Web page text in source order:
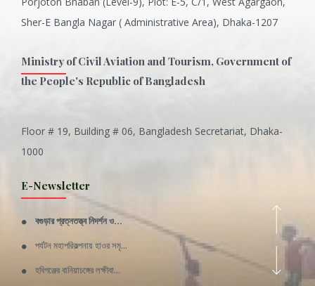
Sher-E Bangla Nagar ( Administrative Area), Dhaka-1207
Ministry of Civil Aviation and Tourism, Government of
the People's Republic of Bangladesh
Floor # 19, Building # 06, Bangladesh Secretariat, Dhaka-
1000
E-Newsletter
Inani is one of the best coral...
Wangala: A thanks giving festi...
বগুড়ার প্রত্নতত্ত্ব নিদর্শন ও...
পর্যটন মহাপরিকল্পনায় হাওর সমৃ...
হবিগঞ্জের বানিয়াচঙ্গের লক্ষীবা...
Rajshahi Division